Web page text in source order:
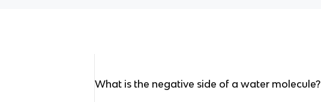
What is the negative side of a water molecule?